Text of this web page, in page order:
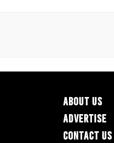
ABOUT US
ADVERTISE
CONTACT US